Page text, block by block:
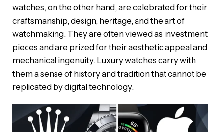
watches, on the other hand, are celebrated for their
craftsmanship, design, heritage, and the art of
watchmaking. They are often viewed as investment
pieces and are prized for their aesthetic appeal and
mechanical ingenuity. Luxury watches carry with
them a sense of history and tradition that cannot be
replicated by digital technology.